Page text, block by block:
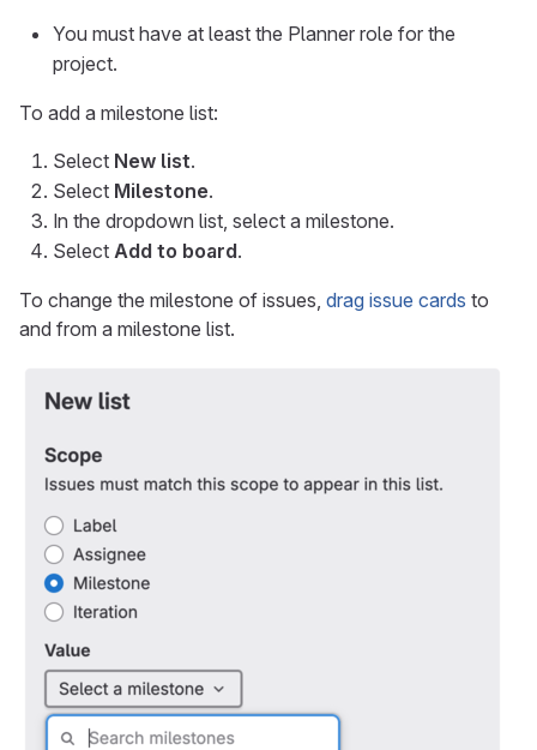
You must have at least the Planner role for the
project.
To add a milestone list:
Select New list.
Select Milestone.
In the dropdown list, select a milestone.
Select Add to board.
To change the milestone of issues, drag issue cards to
and from a milestone list.